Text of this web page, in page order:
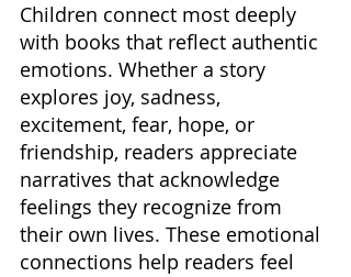
Children connect most deeply
with books that reflect authentic
emotions. Whether a story
explores joy, sadness,
excitement, fear, hope, or
friendship, readers appreciate
narratives that acknowledge
feelings they recognize from
their own lives. These emotional
connections help readers feel